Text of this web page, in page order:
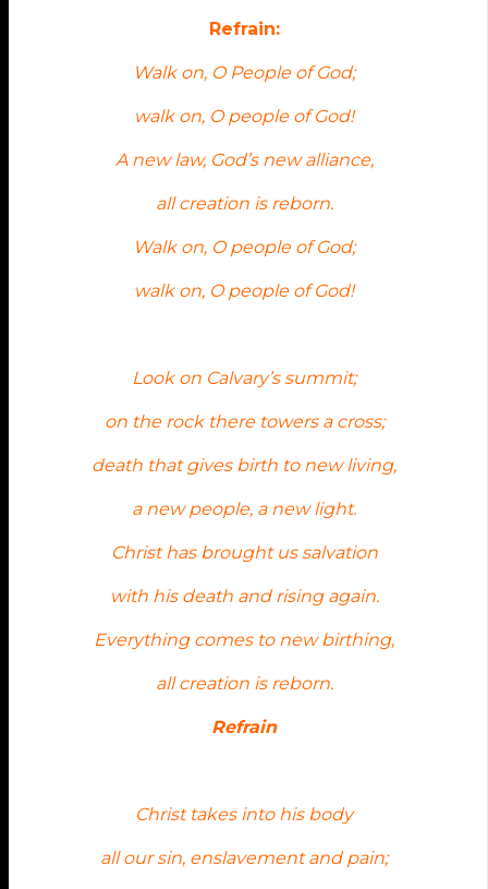
Refrain:
Walk on, O People of God;
walk on, O people of God!
A new law, God’s new alliance,
all creation is reborn.
Walk on, O people of God;
walk on, O people of God!
Look on Calvary’s summit;
on the rock there towers a cross;
death that gives birth to new living,
a new people, a new light.
Christ has brought us salvation
with his death and rising again.
Everything comes to new birthing,
all creation is reborn.
Refrain
Christ takes into his body
all our sin, enslavement and pain;